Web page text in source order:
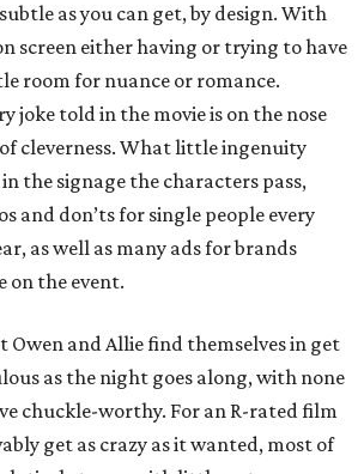
as you can get, by design. With
screen either having or trying to have
room for nuance or romance.
joke told in the movie is on the nose
cleverness. What little ingenuity
the signage the characters pass,
and don’ts for single people every
as well as many ads for brands
on the event.
Owen and Allie find themselves in get
as the night goes along, with none
chuckle-worthy. For an R-rated film
get as crazy as it wanted, most of